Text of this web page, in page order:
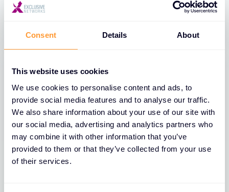
Consent Details About
This website uses cookies
We use cookies to personalise content and ads, to
provide social media features and to analyse our traffic.
We also share information about your use of our site with
our social media, advertising and analytics partners who
may combine it with other information that you’ve
provided to them or that they’ve collected from your use
of their services.